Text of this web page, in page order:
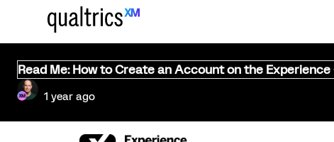
Read Me: How to Create an Account on the
1 year ago